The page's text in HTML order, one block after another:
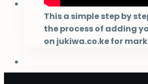
This a simple step by
the process of adding
on jukiwa.co.ke for